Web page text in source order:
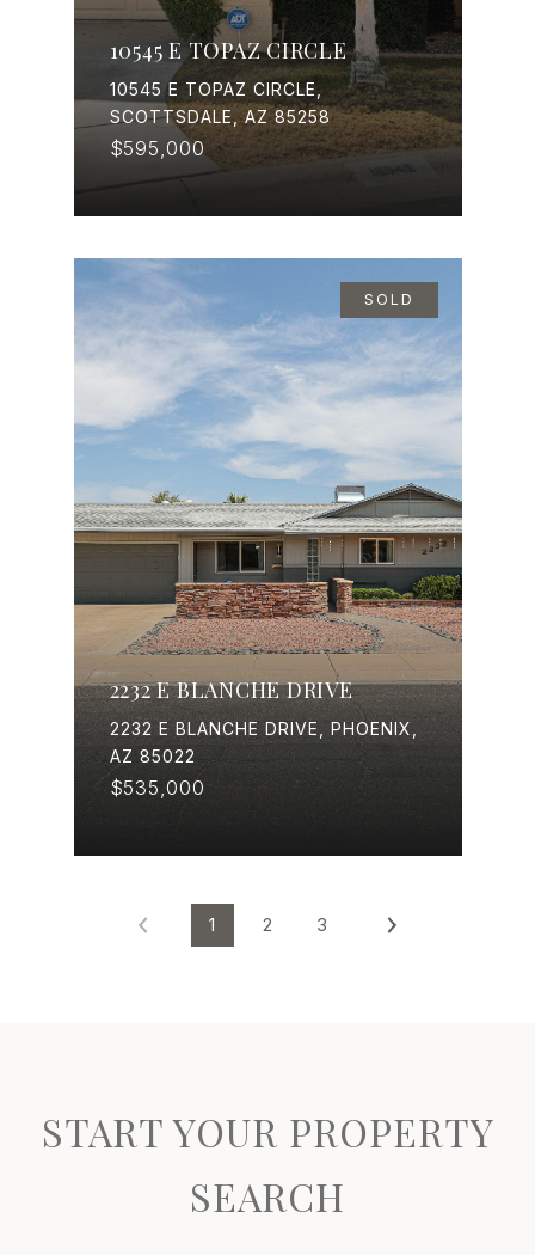
10545 E TOPAZ CIRCLE
10545 E TOPAZ CIRCLE,
SCOTTSDALE, AZ 85258
$595,000
SOLD
2232 E BLANCHE DRIVE
2232 E BLANCHE DRIVE, PHOENIX,
AZ 85022
$535,000
1 2 3
START YOUR PROPERTY
SEARCH